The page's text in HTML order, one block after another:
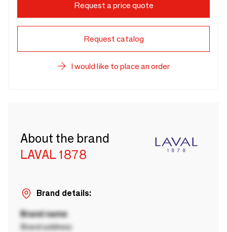
Request a price quote
Request catalog
I would like to place an order
About the brand
LAVAL 1878
Brand details:
Brand name
Brand address